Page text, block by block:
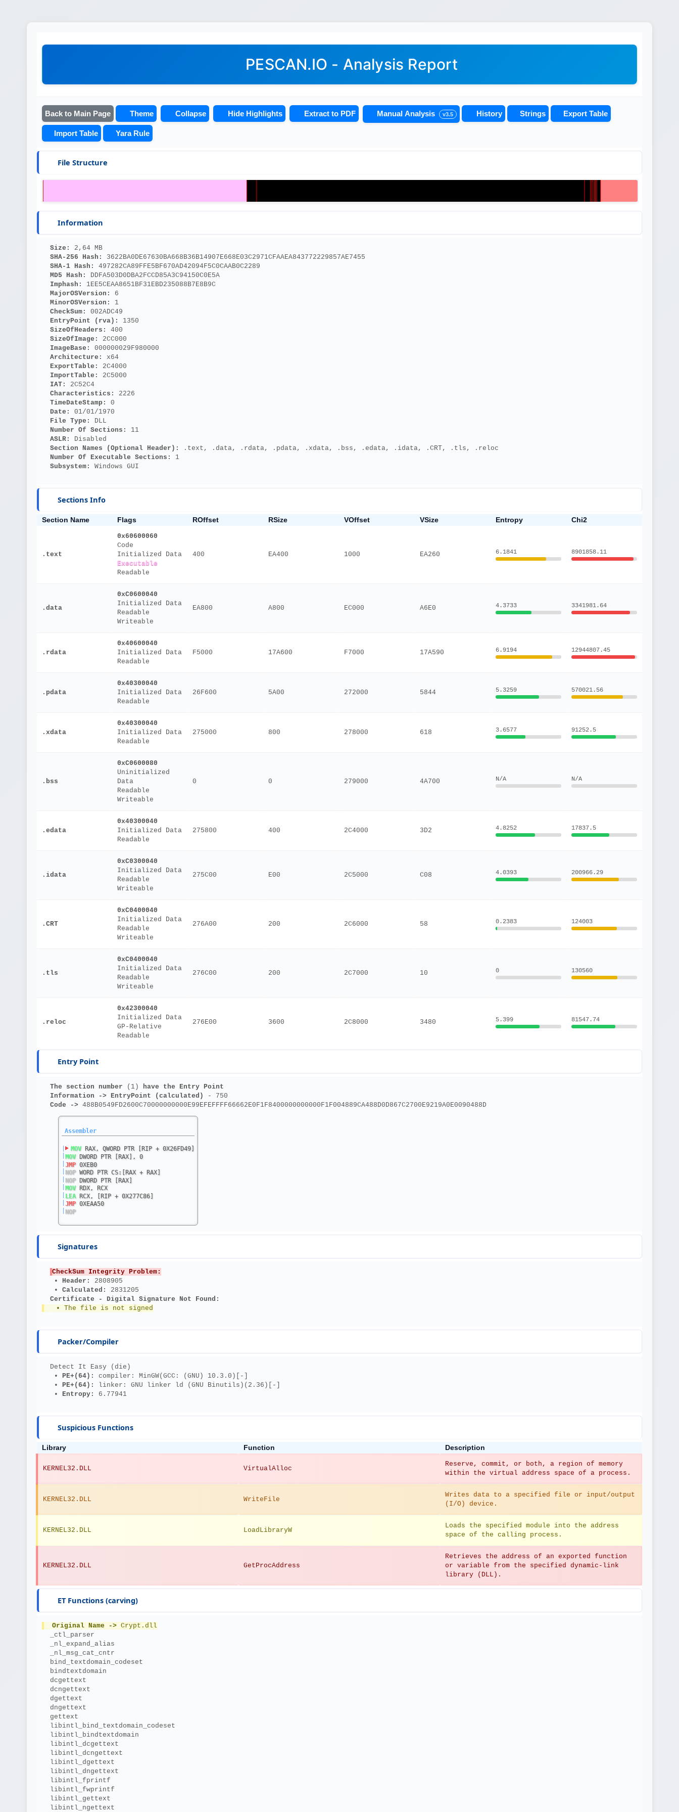
PESCAN.IO - Analysis Report
Back to Main Page Theme Collapse Hide Highlights Extract to PDF Manual Analysis v3.5 History Strings Export Table
Import Table Yara Rule
File Structure
Information
Size: 2,64 MB
SHA-256 Hash: 3622BA0DE67630BA668B36B14907E668E03C2971CFAAEA843772229857AE7455
SHA-1 Hash: 497282CA89FFE5BF670AD42094F5C0CAAB0C2289
MD5 Hash: DDFA503D0DBA2FCCD85A3C94150C0E5A
Imphash: 1EE5CEAA8651BF31EBD235088B7E8B9C
MajorOSVersion: 6
MinorOSVersion: 1
CheckSum: 002ADC49
EntryPoint (rva): 1350
SizeOfHeaders: 400
SizeOfImage: 2CC000
ImageBase: 000000029F980000
Architecture: x64
ExportTable: 2C4000
ImportTable: 2C5000
IAT: 2C52C4
Characteristics: 2226
TimeDateStamp: 0
Date: 01/01/1970
File Type: DLL
Number Of Sections: 11
ASLR: Disabled
Section Names (Optional Header):
.text, .data, .rdata, .pdata, .xdata, .bss, .edata, .idata, .CRT, .tls, .reloc
Number Of Executable Sections: 1
Subsystem: Windows GUI
Sections Info
Section Name Flags ROffset RSize VOffset VSize Entropy Chi2
.text
0x60600060
Code
Initialized Data
Executable
Readable
400 EA400 1000 EA260 6.1841 8901858.11
.data
0xC0600040
Initialized Data
Readable
Writeable
EA800 A800 EC000 A6E0 4.3733 3341981.64
.rdata
0x40600040
Initialized Data
Readable
F5000 17A600 F7000 17A590 6.9194 12944807.45
.pdata
0x40300040
Initialized Data
Readable
26F600 5A00 272000 5844 5.3259 570021.56
.xdata
0x40300040
Initialized Data
Readable
275000 800 278000 618 3.6577 91252.5
.bss
0xC0600080
Uninitialized
Data
Readable
Writeable
0 0 279000 4A700 N/A N/A
.edata
0x40300040
Initialized Data
Readable
275800 400 2C4000 3D2 4.8252 17837.5
.idata
0xC0300040
Initialized Data
Readable
Writeable
275C00 E00 2C5000 C08 4.0393 200966.29
.CRT
0xC0400040
Initialized Data
Readable
Writeable
276A00 200 2C6000 58 0.2383 124003
.tls
0xC0400040
Initialized Data
Readable
Writeable
276C00 200 2C7000 10 0 130560
.reloc
0x42300040
Initialized Data
GP-Relative
Readable
276E00 3600 2C8000 3480 5.399 81547.74
Entry Point
The section number (1)
have the Entry Point
Information ->
EntryPoint (calculated)
- 750
Code -> 488B0549FD2600C70000000000E99EFEFFFF66662E0F1F8400000000000F1F004889CA488D0D867C2700E9219A0E0090488D
Assembler
MOV RAX, QWORD PTR [RIP + 0X26FD49]
MOV DWORD PTR [RAX], 0
JMP 0XEB0
NOP WORD PTR CS:[RAX + RAX]
NOP DWORD PTR [RAX]
MOV RDX, RCX
LEA RCX, [RIP + 0X277C86]
JMP 0XEAA50
NOP
Signatures
CheckSum Integrity Problem:
   •
Header: 2808905
   •
Calculated: 2831205
Certificate - Digital Signature Not Found:
   • The file is not signed
Packer/Compiler
  Detect It Easy (die)
   •
PE+(64): compiler: MinGW(GCC: (GNU) 10.3.0)[-]
   •
PE+(64): linker: GNU linker ld (GNU Binutils)(2.36)[-]
   •
Entropy: 6.77941
Suspicious Functions
Library Function Description
KERNEL32.DLL VirtualAlloc
Reserve, commit, or both, a region of memory
within the virtual address space of a process.
KERNEL32.DLL WriteFile
Writes data to a specified file or input/output
(I/O) device.
KERNEL32.DLL LoadLibraryW
Loads the specified module into the address
space of the calling process.
KERNEL32.DLL GetProcAddress
Retrieves the address of an exported function
or variable from the specified dynamic-link
library (DLL).
ET Functions (carving)
Original Name -> Crypt.dll
  _ctl_parser
  _nl_expand_alias
  _nl_msg_cat_cntr
  bind_textdomain_codeset
  bindtextdomain
  dcgettext
  dcngettext
  dgettext
  dngettext
  gettext
  libintl_bind_textdomain_codeset
  libintl_bindtextdomain
  libintl_dcgettext
  libintl_dcngettext
  libintl_dgettext
  libintl_dngettext
  libintl_fprintf
  libintl_fwprintf
  libintl_gettext
  libintl_ngettext